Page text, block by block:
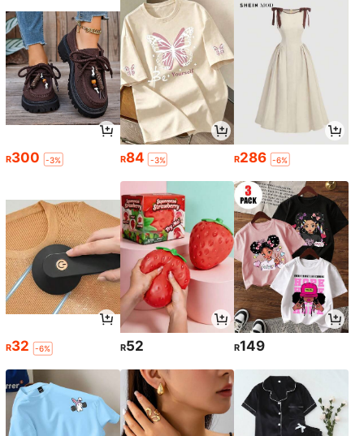
R300 -3% R84 -3% R286 -6%
R32 -6% R52 R149